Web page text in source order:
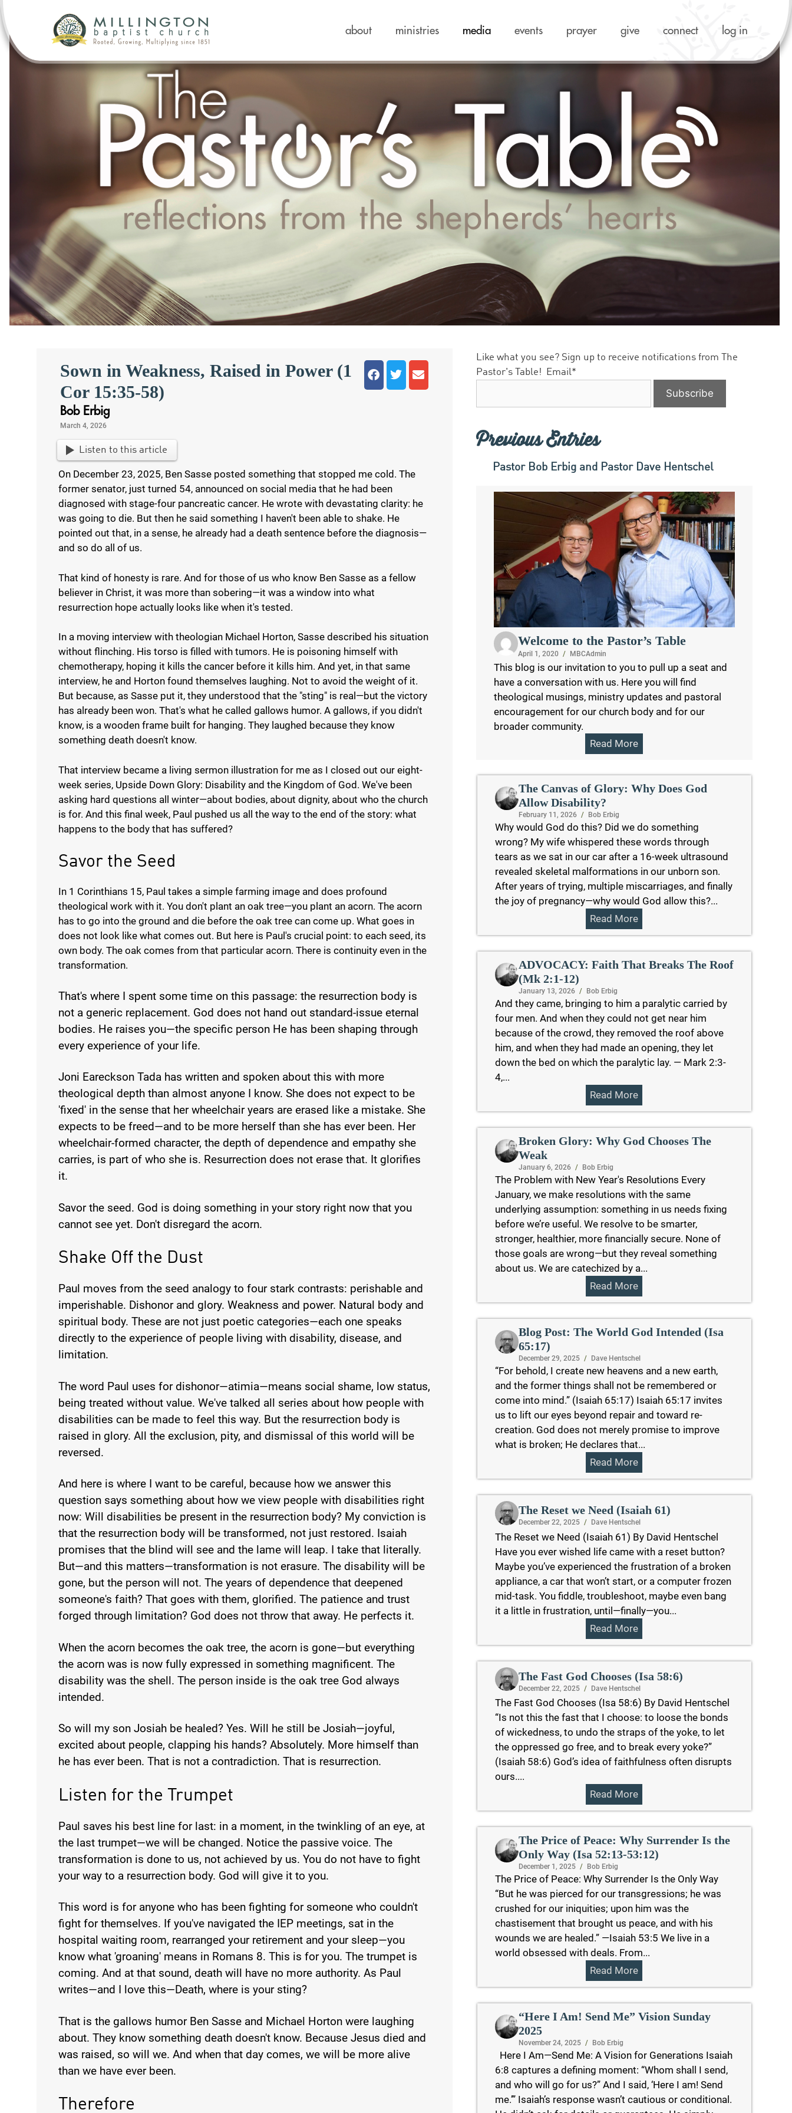
about ministries media events prayer give connect log in
Sown in Weakness, Raised in Power (1
Cor 15:35-58)
Bob Erbig
March 4, 2026
Listen to this article
On December 23, 2025, Ben Sasse posted something that stopped me cold. The
former senator, just turned 54, announced on social media that he had been
diagnosed with stage-four pancreatic cancer. He wrote with devastating clarity: he
was going to die. But then he said something I haven't been able to shake. He
pointed out that, in a sense, he already had a death sentence before the diagnosis—
and so do all of us.
That kind of honesty is rare. And for those of us who know Ben Sasse as a fellow
believer in Christ, it was more than sobering—it was a window into what
resurrection hope actually looks like when it's tested.
In a moving interview with theologian Michael Horton, Sasse described his situation
without flinching. His torso is filled with tumors. He is poisoning himself with
chemotherapy, hoping it kills the cancer before it kills him. And yet, in that same
interview, he and Horton found themselves laughing. Not to avoid the weight of it.
But because, as Sasse put it, they understood that the "sting" is real—but the victory
has already been won. That's what he called gallows humor. A gallows, if you didn't
know, is a wooden frame built for hanging. They laughed because they know
something death doesn't know.
That interview became a living sermon illustration for me as I closed out our eight-
week series, Upside Down Glory: Disability and the Kingdom of God. We've been
asking hard questions all winter—about bodies, about dignity, about who the church
is for. And this final week, Paul pushed us all the way to the end of the story: what
happens to the body that has suffered?
Savor the Seed
In 1 Corinthians 15, Paul takes a simple farming image and does profound
theological work with it. You don't plant an oak tree—you plant an acorn. The acorn
has to go into the ground and die before the oak tree can come up. What goes in
does not look like what comes out. But here is Paul's crucial point: to each seed, its
own body. The oak comes from that particular acorn. There is continuity even in the
transformation.
That's where I spent some time on this passage: the resurrection body is
not a generic replacement. God does not hand out standard-issue eternal
bodies. He raises you—the specific person He has been shaping through
every experience of your life.
Joni Eareckson Tada has written and spoken about this with more
theological depth than almost anyone I know. She does not expect to be
'fixed' in the sense that her wheelchair years are erased like a mistake. She
expects to be freed—and to be more herself than she has ever been. Her
wheelchair-formed character, the depth of dependence and empathy she
carries, is part of who she is. Resurrection does not erase that. It glorifies
it.
Savor the seed. God is doing something in your story right now that you
cannot see yet. Don't disregard the acorn.
Shake Off the Dust
Paul moves from the seed analogy to four stark contrasts: perishable and
imperishable. Dishonor and glory. Weakness and power. Natural body and
spiritual body. These are not just poetic categories—each one speaks
directly to the experience of people living with disability, disease, and
limitation.
The word Paul uses for dishonor—atimia—means social shame, low status,
being treated without value. We've talked all series about how people with
disabilities can be made to feel this way. But the resurrection body is
raised in glory. All the exclusion, pity, and dismissal of this world will be
reversed.
And here is where I want to be careful, because how we answer this
question says something about how we view people with disabilities right
now: Will disabilities be present in the resurrection body? My conviction is
that the resurrection body will be transformed, not just restored. Isaiah
promises that the blind will see and the lame will leap. I take that literally.
But—and this matters—transformation is not erasure. The disability will be
gone, but the person will not. The years of dependence that deepened
someone's faith? That goes with them, glorified. The patience and trust
forged through limitation? God does not throw that away. He perfects it.
When the acorn becomes the oak tree, the acorn is gone—but everything
the acorn was is now fully expressed in something magnificent. The
disability was the shell. The person inside is the oak tree God always
intended.
So will my son Josiah be healed? Yes. Will he still be Josiah—joyful,
excited about people, clapping his hands? Absolutely. More himself than
he has ever been. That is not a contradiction. That is resurrection.
Listen for the Trumpet
Paul saves his best line for last: in a moment, in the twinkling of an eye, at
the last trumpet—we will be changed. Notice the passive voice. The
transformation is done to us, not achieved by us. You do not have to fight
your way to a resurrection body. God will give it to you.
This word is for anyone who has been fighting for someone who couldn't
fight for themselves. If you've navigated the IEP meetings, sat in the
hospital waiting room, rearranged your retirement and your sleep—you
know what 'groaning' means in Romans 8. This is for you. The trumpet is
coming. And at that sound, death will have no more authority. As Paul
writes—and I love this—Death, where is your sting?
That is the gallows humor Ben Sasse and Michael Horton were laughing
about. They know something death doesn't know. Because Jesus died and
was raised, so will we. And when that day comes, we will be more alive
than we have ever been.
Therefore
Like what you see? Sign up to receive notifications from The
Pastor's Table!
Email*
Previous Entries
Pastor Bob Erbig and Pastor Dave Hentschel
Welcome to the Pastor’s Table
April 1, 2020 / MBCAdmin
This blog is our invitation to you to pull up a seat and
have a conversation with us. Here you will find
theological musings, ministry updates and pastoral
encouragement for our church body and for our
broader community.
Read More
The Canvas of Glory: Why Does God
Allow Disability?
February 11, 2026 / Bob Erbig
Why would God do this? Did we do something
wrong? My wife whispered these words through
tears as we sat in our car after a 16-week ultrasound
revealed skeletal malformations in our unborn son.
After years of trying, multiple miscarriages, and finally
the joy of pregnancy—why would God allow this?...
Read More
ADVOCACY: Faith That Breaks The Roof
(Mk 2:1-12)
January 13, 2026 / Bob Erbig
And they came, bringing to him a paralytic carried by
four men. And when they could not get near him
because of the crowd, they removed the roof above
him, and when they had made an opening, they let
down the bed on which the paralytic lay. — Mark 2:3-
4,...
Read More
Broken Glory: Why God Chooses The
Weak
January 6, 2026 / Bob Erbig
The Problem with New Year's Resolutions Every
January, we make resolutions with the same
underlying assumption: something in us needs fixing
before we’re useful. We resolve to be smarter,
stronger, healthier, more financially secure. None of
those goals are wrong—but they reveal something
about us. We are catechized by a...
Read More
Blog Post: The World God Intended (Isa
65:17)
December 29, 2025 / Dave Hentschel
“For behold, I create new heavens and a new earth,
and the former things shall not be remembered or
come into mind.” (Isaiah 65:17) Isaiah 65:17 invites
us to lift our eyes beyond repair and toward re-
creation. God does not merely promise to improve
what is broken; He declares that...
Read More
The Reset we Need (Isaiah 61)
December 22, 2025 / Dave Hentschel
The Reset we Need (Isaiah 61) By David Hentschel
Have you ever wished life came with a reset button?
Maybe you’ve experienced the frustration of a broken
appliance, a car that won’t start, or a computer frozen
mid-task. You fiddle, troubleshoot, maybe even bang
it a little in frustration, until—finally—you...
Read More
The Fast God Chooses (Isa 58:6)
December 22, 2025 / Dave Hentschel
The Fast God Chooses (Isa 58:6) By David Hentschel
“Is not this the fast that I choose: to loose the bonds
of wickedness, to undo the straps of the yoke, to let
the oppressed go free, and to break every yoke?”
(Isaiah 58:6) God’s idea of faithfulness often disrupts
ours....
Read More
The Price of Peace: Why Surrender Is the
Only Way (Isa 52:13-53:12)
December 1, 2025 / Bob Erbig
The Price of Peace: Why Surrender Is the Only Way
“But he was pierced for our transgressions; he was
crushed for our iniquities; upon him was the
chastisement that brought us peace, and with his
wounds we are healed.” —Isaiah 53:5 We live in a
world obsessed with deals. From...
Read More
“Here I Am! Send Me” Vision Sunday
2025
November 24, 2025 / Bob Erbig
Here I Am—Send Me: A Vision for Generations Isaiah
6:8 captures a defining moment: “Whom shall I send,
and who will go for us?” And I said, ‘Here I am! Send
me.’” Isaiah’s response wasn’t cautious or conditional.